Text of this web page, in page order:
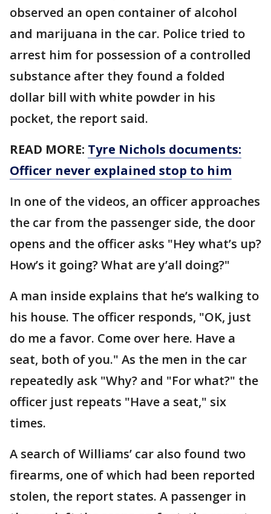
observed an open container of alcohol
and marijuana in the car. Police tried to
arrest him for possession of a controlled
substance after they found a folded
dollar bill with white powder in his
pocket, the report said.
READ MORE: Tyre Nichols documents:
Officer never explained stop to him
In one of the videos, an officer approaches
the car from the passenger side, the door
opens and the officer asks "Hey what’s up?
How’s it going? What are y’all doing?"
A man inside explains that he’s walking to
his house. The officer responds, "OK, just
do me a favor. Come over here. Have a
seat, both of you." As the men in the car
repeatedly ask "Why? and "For what?" the
officer just repeats "Have a seat," six
times.
A search of Williams’ car also found two
firearms, one of which had been reported
stolen, the report states. A passenger in